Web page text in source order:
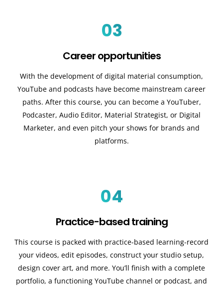
03
Career opportunities
With the development of digital material consumption,
YouTube and podcasts have become mainstream career
paths. After this course, you can become a YouTuber,
Podcaster, Audio Editor, Material Strategist, or Digital
Marketer, and even pitch your shows for brands and
platforms.
04
Practice-based training
This course is packed with practice-based learning-record
your videos, edit episodes, construct your studio setup,
design cover art, and more. You’ll finish with a complete
portfolio, a functioning YouTube channel or podcast, and